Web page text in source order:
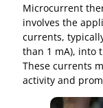
Microcurrent
involves the
currents,
than 1 mA), into
These currents
activity and